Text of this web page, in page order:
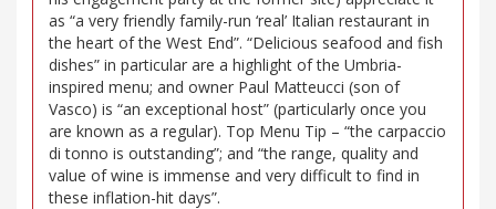
as “a very friendly family-run ‘real’ Italian restaurant in
the heart of the West End”. “Delicious seafood and fish
dishes” in particular are a highlight of the Umbria-
inspired menu; and owner Paul Matteucci (son of
Vasco) is “an exceptional host” (particularly once you
are known as a regular). Top Menu Tip – “the carpaccio
di tonno is outstanding”; and “the range, quality and
value of wine is immense and very difficult to find in
these inflation-hit days”.